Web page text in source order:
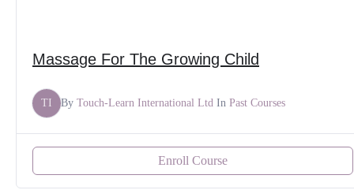
Massage For The Growing Child
TI By Touch-Learn International Ltd In Past Courses
Enroll Course